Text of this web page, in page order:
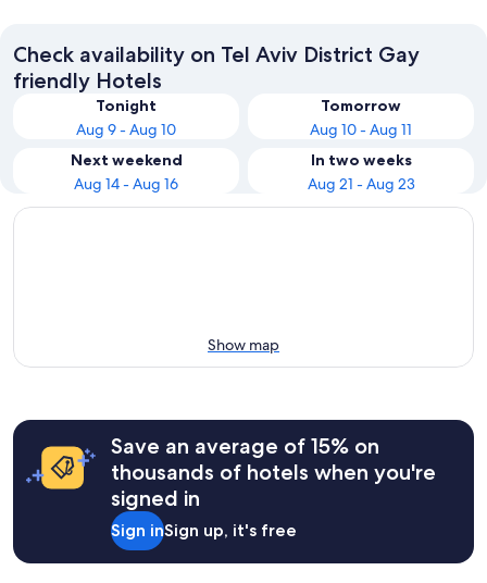
Check availability on Tel Aviv District Gay
friendly Hotels
Tonight
Aug 9 - Aug 10
Tomorrow
Aug 10 - Aug 11
Next weekend
Aug 14 - Aug 16
In two weeks
Aug 21 - Aug 23
Show map
Save an average of 15% on
thousands of hotels when you're
signed in
Sign inSign up, it's free